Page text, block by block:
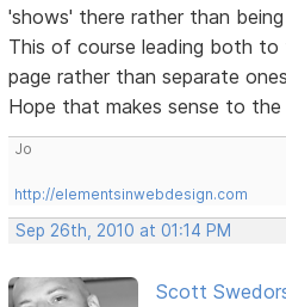
'shows' there rather than
This of course leading both
page rather than separate
Hope that makes sense to
Jo
http://elementsinwebdesign.com
Sep 26th, 2010 at 01:14 PM
Scott